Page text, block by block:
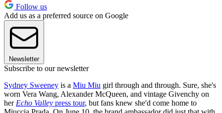
Follow us
Add us as a preferred source on Google
Newsletter
Subscribe to our newsletter
Sydney Sweeney is a Miu Miu girl through and through. Sure, she's
worn Vera Wang, Alexander McQueen, and vintage Givenchy on
her Echo Valley press tour, but fans knew she'd come home to